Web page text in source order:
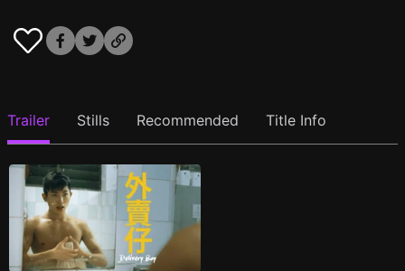
Trailer Stills Recommended Title Info